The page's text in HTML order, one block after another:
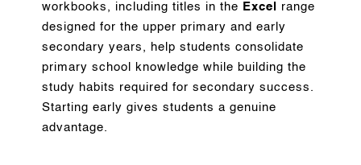
workbooks, including titles in the Excel
range
designed for the upper primary and early
secondary years, help students consolidate
primary school knowledge while building the
study habits required for secondary success.
Starting early gives students a genuine
advantage.